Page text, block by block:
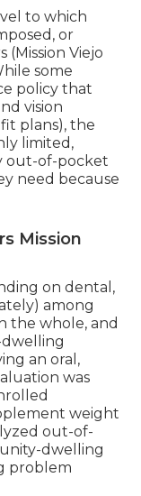
to which
or
Viejo
some
policy that
vision
plans), the
limited,
out-of-pocket
need because
Mission
on dental,
among
the whole, and
an oral,
was
weight
out-of-
dwelling
problem